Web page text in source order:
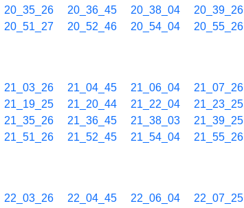
20_35_26 20_36_45 20_38_04 20_39_26
20_51_27 20_52_46 20_54_04 20_55_26
21_03_26 21_04_45 21_06_04 21_07_26
21_19_25 21_20_44 21_22_04 21_23_25
21_35_26 21_36_45 21_38_03 21_39_25
21_51_26 21_52_45 21_54_04 21_55_26
22_03_26 22_04_45 22_06_04 22_07_25